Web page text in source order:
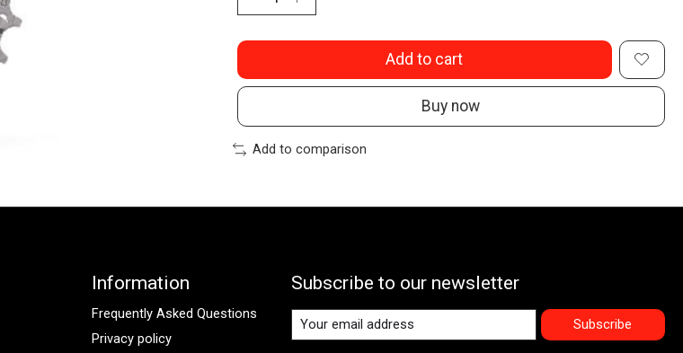
Add to cart
Buy now
Add to comparison
Information
Frequently Asked Questions
Privacy policy
Subscribe to our newsletter
Subscribe